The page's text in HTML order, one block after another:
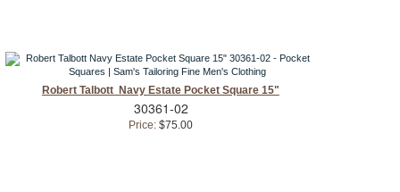
Robert Talbott Navy Estate Pocket Square 15"
30361-02
Price: $75.00